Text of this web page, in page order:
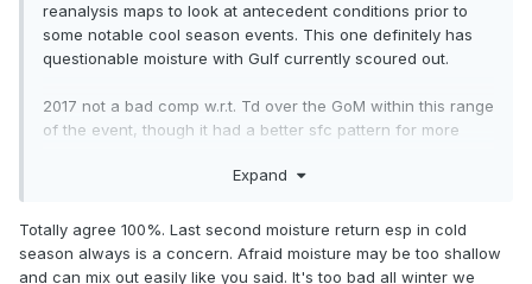
reanalysis maps to look at antecedent conditions prior to
some notable cool season events. This one definitely has
questionable moisture with Gulf currently scoured out.
2017 not a bad comp w.r.t. Td over the GoM within this range
of the event, though it had a better sfc pattern for more
deal stronger and a much stronger surface high (1035 mb)
Some other notable cool season events, November 17th,
March 15, 2016, March 27, 1991 to name a few, had much
Expand
Totally agree 100%. Last second moisture return esp in cold
season always is a concern. Afraid moisture may be too shallow
and can mix out easily like you said. It's too bad all winter we